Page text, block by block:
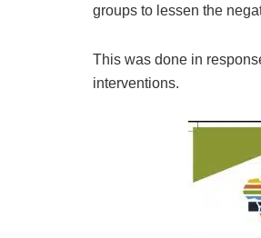
groups to lessen the
This was done in
interventions.